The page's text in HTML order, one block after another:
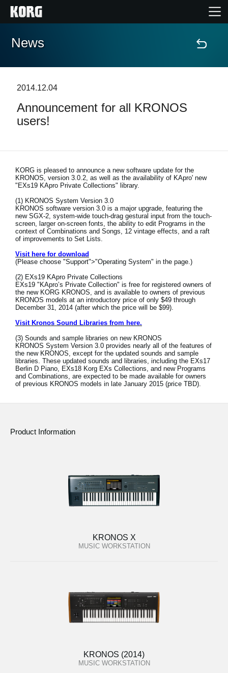
Home
Features
Support
Store Locator
News
Location
Social Media
About KORG
News
2014.12.04
Announcement for all KRONOS
users!
KORG is pleased to announce a new software update for the
KRONOS, version 3.0.2, as well as the availability of KApro' new
"EXs19 KApro Private Collections" library.
(1) KRONOS System Version 3.0
KRONOS software version 3.0 is a major upgrade, featuring the
new SGX-2, system-wide touch-drag gestural input from the touch-
screen, larger on-screen fonts, the ability to edit Programs in the
context of Combinations and Songs, 12 vintage effects, and a raft
of improvements to Set Lists.
Visit here for download
(Please choose "Support">"Operating System" in the page.)
(2) EXs19 KApro Private Collections
EXs19 "KApro’s Private Collection" is free for registered owners of
the new KORG KRONOS, and is available to owners of previous
KRONOS models at an introductory price of only $49 through
December 31, 2014 (after which the price will be $99).
Visit Kronos Sound Libraries from here.
(3) Sounds and sample libraries on new KRONOS
KRONOS System Version 3.0 provides nearly all of the features of
the new KRONOS, except for the updated sounds and sample
libraries. These updated sounds and libraries, including the EXs17
Berlin D Piano, EXs18 Korg EXs Collections, and new Programs
and Combinations, are expected to be made available for owners
of previous KRONOS models in late January 2015 (price TBD).
Product Information
KRONOS X
MUSIC WORKSTATION
KRONOS (2014)
MUSIC WORKSTATION